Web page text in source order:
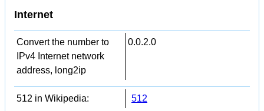
Internet
Convert the number to
IPv4 Internet network
address, long2ip
0.0.2.0
512 in Wikipedia: 512